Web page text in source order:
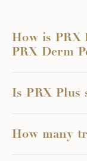
How is
PRX Derm
Is PRX Plus
How many